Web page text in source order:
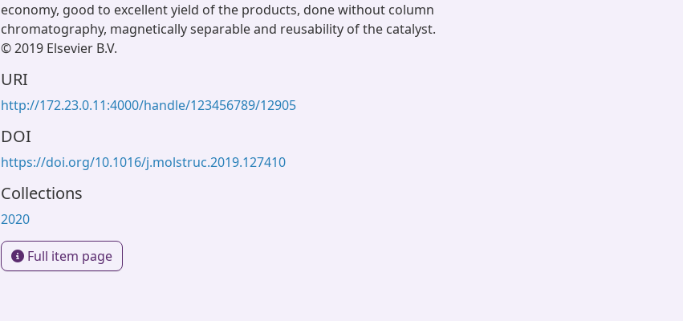
economy, good to excellent yield of the products, done without column
chromatography, magnetically separable and reusability of the catalyst.
© 2019 Elsevier B.V.
URI
http://172.23.0.11:4000/handle/123456789/12905
DOI
https://doi.org/10.1016/j.molstruc.2019.127410
Collections
2020
Full item page